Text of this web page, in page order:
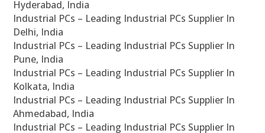
Hyderabad, India
Industrial PCs – Leading Industrial PCs Supplier In
Delhi, India
Industrial PCs – Leading Industrial PCs Supplier In
Pune, India
Industrial PCs – Leading Industrial PCs Supplier In
Kolkata, India
Industrial PCs – Leading Industrial PCs Supplier In
Ahmedabad, India
Industrial PCs – Leading Industrial PCs Supplier In